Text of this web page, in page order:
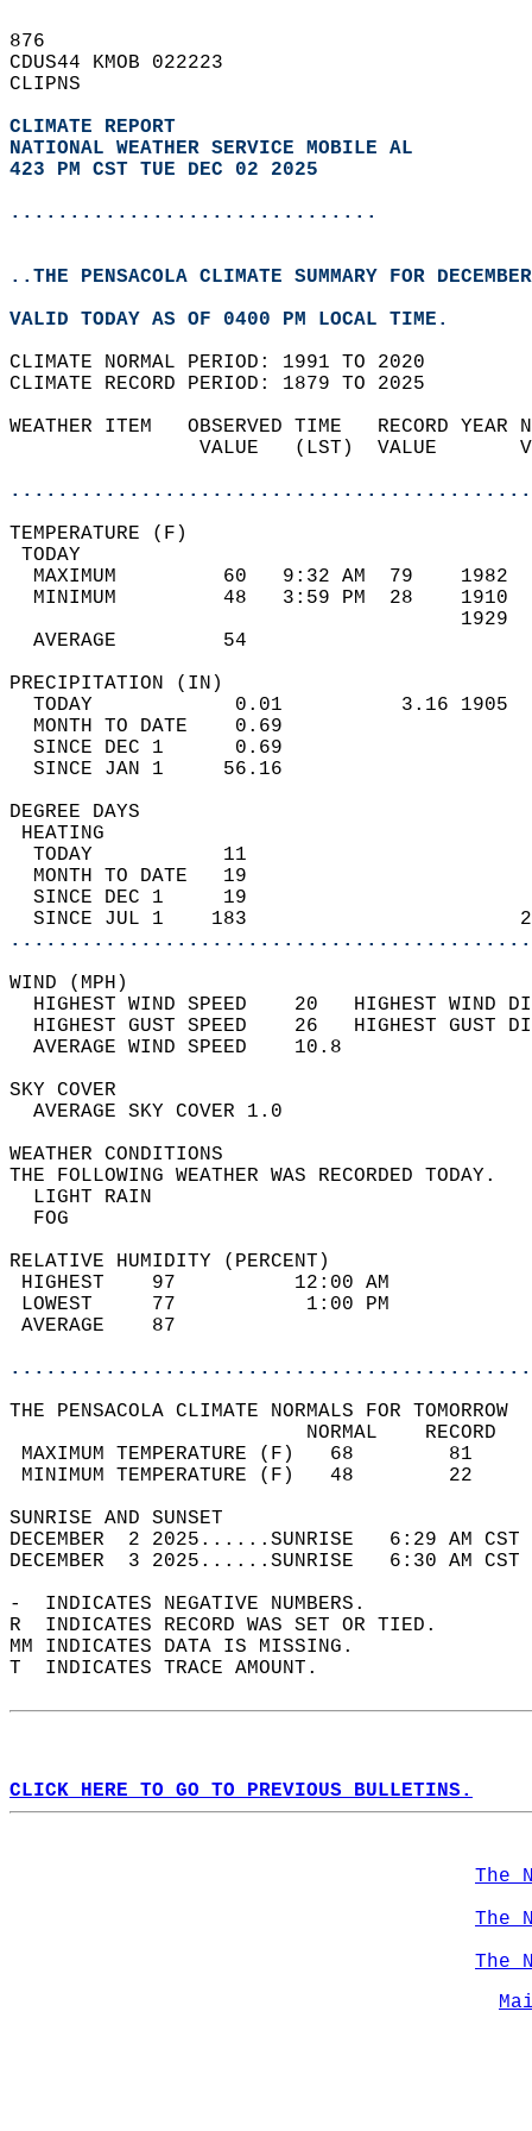
876
CDUS44 KMOB 022223
CLIPNS
CLIMATE REPORT
NATIONAL WEATHER SERVICE MOBILE AL
423 PM CST TUE DEC 02 2025
...............................
..THE PENSACOLA CLIMATE SUMMARY FOR
VALID TODAY AS OF 0400 PM LOCAL TIME.
CLIMATE NORMAL PERIOD: 1991 TO 2020
CLIMATE RECORD PERIOD: 1879 TO 2025
WEATHER ITEM   OBSERVED TIME   RECORD
VALUE   (LST)  VALUE
MAXIMUM         60   9:32 AM  79
MINIMUM         48   3:59 PM  28
AVERAGE         54
TODAY            0.01          3.16
MONTH TO DATE    0.69
SINCE DEC 1      0.69
SINCE JAN 1     56.16
DEGREE
TODAY           11
MONTH TO DATE   19
SINCE DEC 1     19
SINCE JUL 1    183
WIND
HIGHEST WIND SPEED    20   HIGHEST
HIGHEST GUST SPEED    26   HIGHEST
AVERAGE WIND
SKY
AVERAGE SKY
WEATHER
THE FOLLOWING WEATHER
LIGHT
RELATIVE HUMIDITY (PERCENT)
HIGHEST    97
LOWEST     77
THE PENSACOLA CLIMATE NORMALS FOR TOMORROW
MAXIMUM TEMPERATURE
MINIMUM TEMPERATURE
SUNRISE
DECEMBER  2 2025......SUNRISE   6:29 AM
DECEMBER  3 2025......SUNRISE   6:30 AM
-  INDICATES NEGATIVE NUMBERS.
R  INDICATES RECORD WAS SET OR TIED.
MM INDICATES DATA IS MISSING.
T  INDICATES TRACE AMOUNT.
CLICK HERE TO GO TO PREVIOUS BULLETINS.
The
The
The